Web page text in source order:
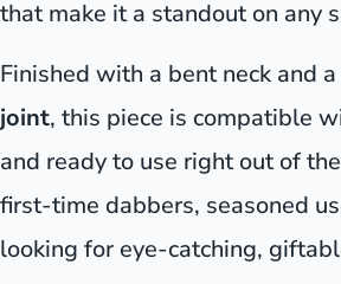
that make it a standout on any
Finished with a bent neck and a
joint, this piece is compatible
and ready to use right out of
first-time dabbers, seasoned
looking for eye-catching,